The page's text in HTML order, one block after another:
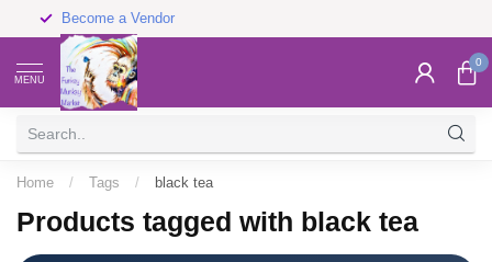
Become a Vendor
MENU
0
Home / Tags / black tea
Products tagged with black tea